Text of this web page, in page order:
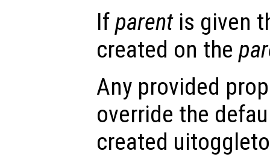
Ifparentis given
created on the
Any provided
override the
created